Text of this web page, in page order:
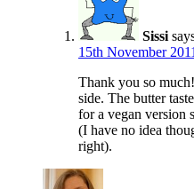
Sissi
15th November
Thank you so
side. The butter
for a vegan version
(I have no idea
right).